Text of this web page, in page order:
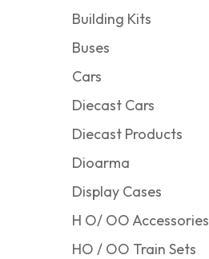
Building Kits
Buses
Cars
Diecast Cars
Diecast Products
Dioarma
Display Cases
H O/ OO Accessories
HO / OO Train Sets